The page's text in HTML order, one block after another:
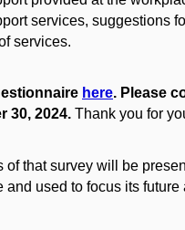
services, suggestions
services.
here. Please
30, 2024. Thank you for
of that survey will be
and used to focus its future